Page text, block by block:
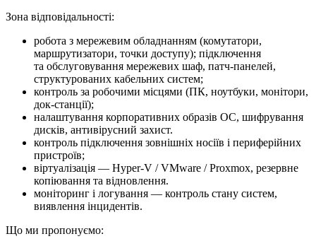
Зона відповідальності:
робота з мережевим обладнанням (комутатори,
маршрутизатори, точки доступу); підключення
та обслуговування мережевих шаф, патч-панелей,
структурованих кабельних систем;
контроль за робочими місцями (ПК, ноутбуки, монітори,
док-станції);
налаштування корпоративних образів ОС, шифрування
дисків, антивірусний захист.
контроль підключення зовнішніх носіїв і периферійних
пристроїв;
віртуалізація — Hyper-V / VMware / Proxmox, резервне
копіювання та відновлення.
моніторинг і логування — контроль стану систем,
виявлення інцидентів.
Що ми про­по­ну­є­мо: